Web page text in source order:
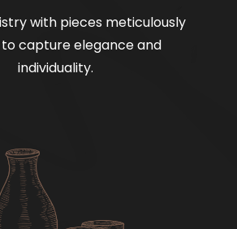
with pieces meticulously
capture elegance and
individuality.